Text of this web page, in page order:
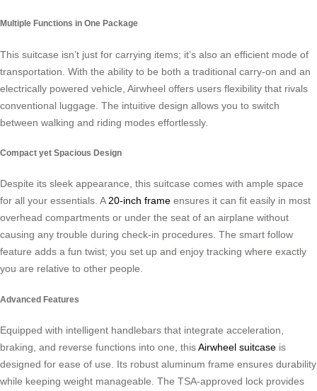
Multiple Functions in One Package
This suitcase isn’t just for carrying items; it’s also an efficient mode of
transportation. With the ability to be both a traditional carry-on and an
electrically powered vehicle, Airwheel offers users flexibility that rivals
conventional luggage. The intuitive design allows you to switch
between walking and riding modes effortlessly.
Compact yet Spacious Design
Despite its sleek appearance, this suitcase comes with ample space
for all your essentials. A20-inch frame ensures it can fit easily in most
overhead compartments or under the seat of an airplane without
causing any trouble during check-in procedures. The smart follow
feature adds a fun twist; you set up and enjoy tracking where exactly
you are relative to other people.
Advanced Features
Equipped with intelligent handlebars that integrate acceleration,
braking, and reverse functions into one, thisAirwheel suitcase is
designed for ease of use. Its robust aluminum frame ensures durability
while keeping weight manageable. The TSA-approved lock provides